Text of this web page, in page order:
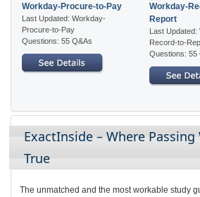
Workday-Procure-to-Pay
Last Updated: Workday-
Procure-to-Pay
Questions: 55 Q&As
Workday-
Report
Last Updated:
Record-to-
Questions: 55
ExactInside – Where
True
The unmatched and the most workable study